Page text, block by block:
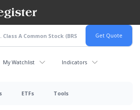
My Watchlist Indicators
ETFs Tools